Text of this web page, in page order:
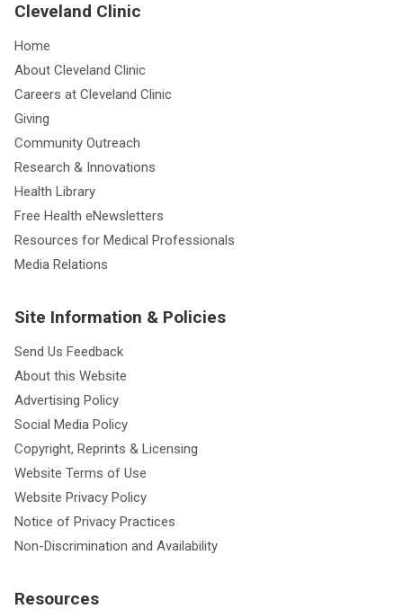
Cleveland Clinic
Home
About Cleveland Clinic
Careers at Cleveland Clinic
Giving
Community Outreach
Research & Innovations
Health Library
Free Health eNewsletters
Resources for Medical Professionals
Media Relations
Site Information & Policies
Send Us Feedback
About this Website
Advertising Policy
Social Media Policy
Copyright, Reprints & Licensing
Website Terms of Use
Website Privacy Policy
Notice of Privacy Practices
Non-Discrimination and Availability
Resources